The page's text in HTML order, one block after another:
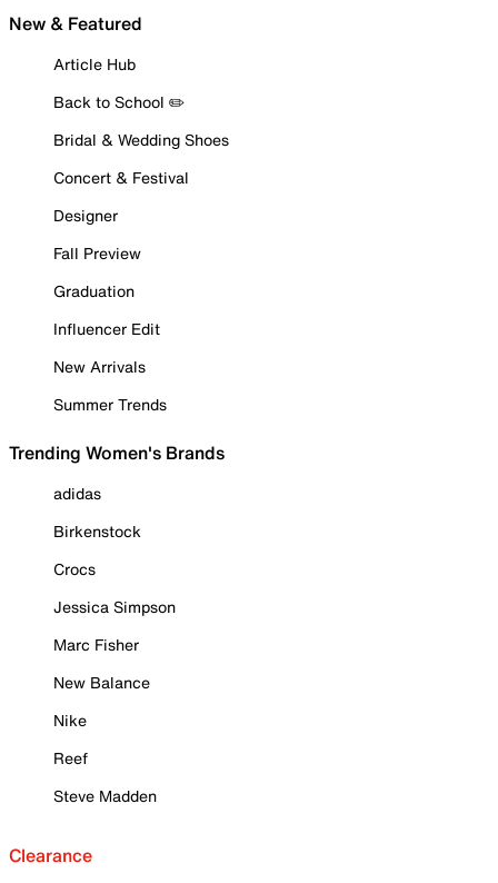
New & Featured
Article Hub
Back to School ✏️
Bridal & Wedding Shoes
Concert & Festival
Designer
Fall Preview
Graduation
Influencer Edit
New Arrivals
Summer Trends
Trending Women's Brands
adidas
Birkenstock
Crocs
Jessica Simpson
Marc Fisher
New Balance
Nike
Reef
Steve Madden
Clearance